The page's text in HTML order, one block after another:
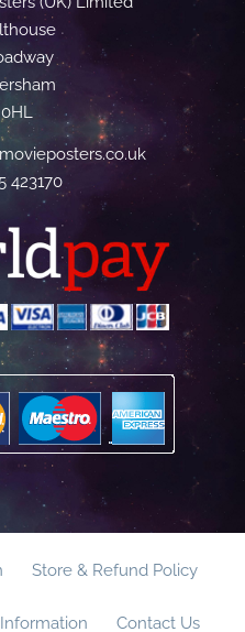
423170
Store & Refund Policy
Contact Us